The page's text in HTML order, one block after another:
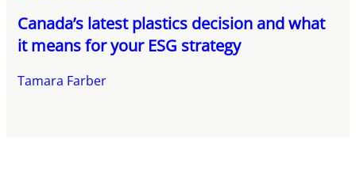
Canada’s latest plastics decision and what
it means for your ESG strategy
Tamara Farber